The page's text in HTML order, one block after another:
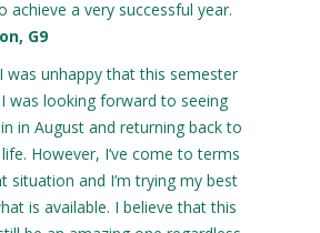
achieve a very successful year.
G9
was unhappy that this semester
was looking forward to seeing
in August and returning back to
However, I’ve come to terms
situation and I’m trying my best
is available. I believe that this